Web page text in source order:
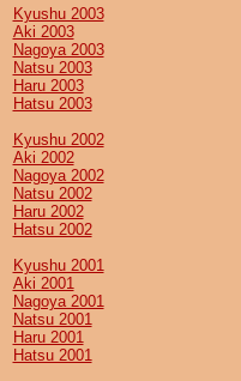
Kyushu 2003
Aki 2003
Nagoya 2003
Natsu 2003
Haru 2003
Hatsu 2003
Kyushu 2002
Aki 2002
Nagoya 2002
Natsu 2002
Haru 2002
Hatsu 2002
Kyushu 2001
Aki 2001
Nagoya 2001
Natsu 2001
Haru 2001
Hatsu 2001